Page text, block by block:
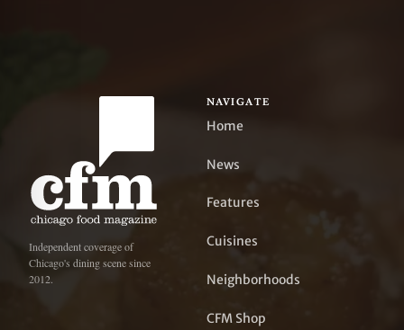
Independent coverage of
Chicago's dining scene since
2012.
NAVIGATE
Home
News
Features
Cuisines
Neighborhoods
CFM Shop